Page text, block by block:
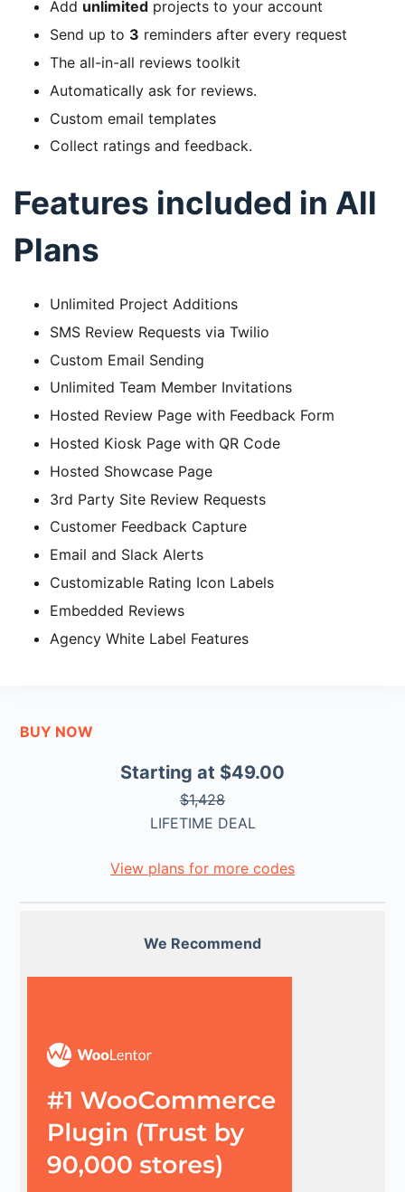
Add unlimited projects to your account
Send up to 3 reminders after every request
The all-in-all reviews toolkit
Automatically ask for reviews.
Custom email templates
Collect ratings and feedback.
Features included in All
Plans
Unlimited Project Additions
SMS Review Requests via Twilio
Custom Email Sending
Unlimited Team Member Invitations
Hosted Review Page with Feedback Form
Hosted Kiosk Page with QR Code
Hosted Showcase Page
3rd Party Site Review Requests
Customer Feedback Capture
Email and Slack Alerts
Customizable Rating Icon Labels
Embedded Reviews
Agency White Label Features
BUY NOW
Starting at $49.00
$1,428
LIFETIME DEAL
View plans for more codes
We Recommend